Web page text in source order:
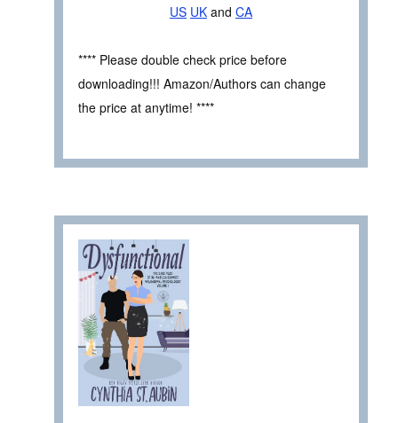
US UK and CA
**** Please double check price before
downloading!!! Amazon/Authors can change
the price at anytime! ****